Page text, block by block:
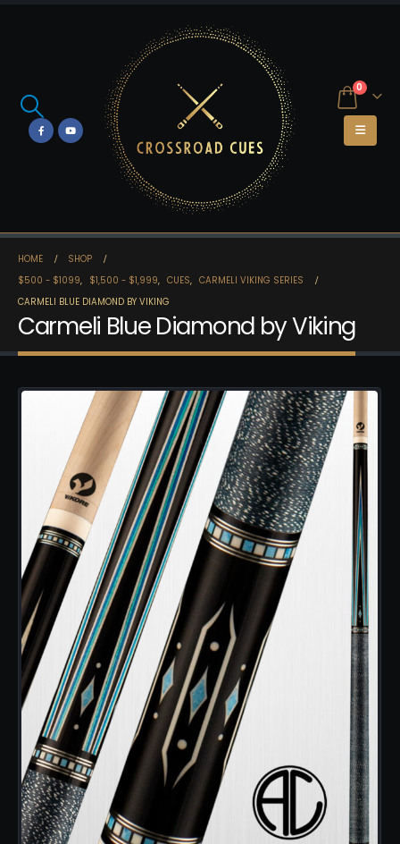
0
HOME
SHOP
$500 - $1099, $1,500 - $1,999, CUES,
CARMELI VIKING SERIES
CARMELI BLUE DIAMOND BY VIKING
Carmeli Blue Diamond by Viking